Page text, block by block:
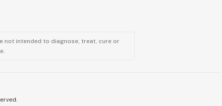
not intended to diagnose, treat, cure or